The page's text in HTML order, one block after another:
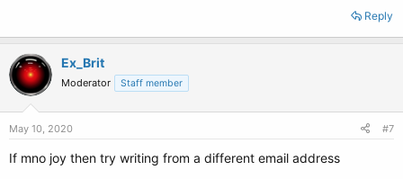
Reply
Ex_Brit
Moderator Staff member
May 10, 2020 #7
If mno joy then try writing from a different email address